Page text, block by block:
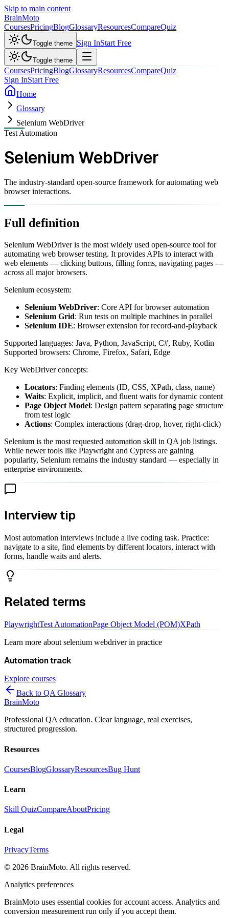
Skip to main content
BrainMoto
CoursesPricingBlogGlossaryResourcesCompareQuiz
Toggle theme Sign InStart Free
Toggle theme
CoursesPricingBlogGlossaryResourcesCompareQuiz
Sign InStart Free
Home
Glossary
Selenium WebDriver
Test Automation
Selenium WebDriver
The industry-standard open-source framework for automating web
browser interactions.
Full definition
Selenium WebDriver is the most widely used open-source tool for
automating web browser testing. It provides APIs to interact with
web elements — clicking buttons, filling forms, navigating pages —
across all major browsers.
Selenium ecosystem:
Selenium WebDriver: Core API for browser automation
Selenium Grid: Run tests on multiple machines in parallel
Selenium IDE: Browser extension for record-and-playback
Supported languages: Java, Python, JavaScript, C#, Ruby, Kotlin
Supported browsers: Chrome, Firefox, Safari, Edge
Key WebDriver concepts:
Locators: Finding elements (ID, CSS, XPath, class, name)
Waits: Explicit, implicit, and fluent waits for dynamic content
Page Object Model: Design pattern separating page structure
from test logic
Actions: Complex interactions (drag-drop, hover, right-click)
Selenium is the most requested automation skill in QA job listings.
While newer tools like Playwright and Cypress are gaining
popularity, Selenium remains the industry standard — especially in
enterprise environments.
Interview tip
Most automation interviews include a live coding task. Practice:
navigate to a site, find elements by different locators, interact with
forms, handle waits and alerts.
Related terms
PlaywrightTest AutomationPage Object Model (POM)XPath
Learn more about selenium webdriverin practice
Automationtrack
Explore courses
Back to QA Glossary
BrainMoto
Professional QA education. Clear language, real exercises,
structured progression.
Resources
CoursesBlogGlossaryResourcesBug Hunt
Learn
Skill QuizCompareAboutPricing
Legal
PrivacyTerms
© 2026 BrainMoto. All rights reserved.
Analytics preferences
BrainMoto uses essential cookies for account access. Analytics and
conversion measurement run only if you accept them.